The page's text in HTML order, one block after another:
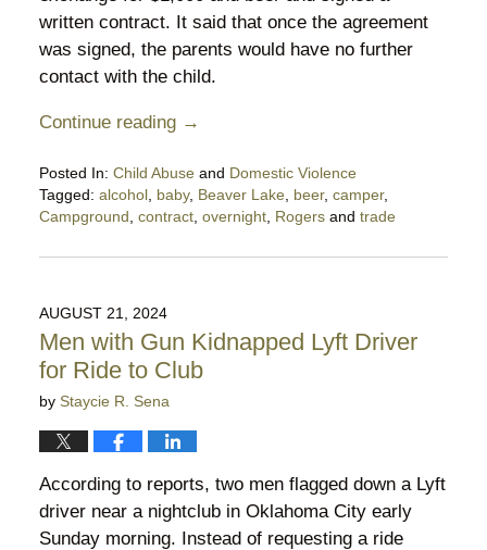
written contract. It said that once the agreement
was signed, the parents would have no further
contact with the child.
Continue reading →
Posted In: Child Abuseand Domestic Violence
Tagged: alcohol, baby, Beaver Lake, beer, camper,
Campground contract, overnight, Rogersand trade
October
10:42
pm
AUGUST 21, 2024
Men with Gun Kidnapped Lyft Driver
for Ride to Club
by Staycie R. Sena
According to reports, two men flagged down a Lyft
driver near a nightclub in Oklahoma City early
Sunday morning. Instead of requesting a ride